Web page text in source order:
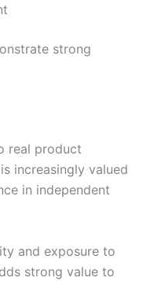
strong
real product
increasingly valued
in independent
and exposure to
strong value to